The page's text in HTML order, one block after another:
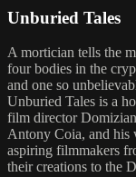
Unburied Tales
A mortician tells the
four bodies in the
and one so
Unburied Tales is a
film director
Antony Coia, and his
aspiring filmmakers
their creations to the